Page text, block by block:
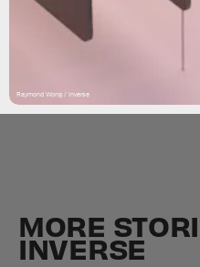
Raymond Wong / Inverse
MORE
INVERSE